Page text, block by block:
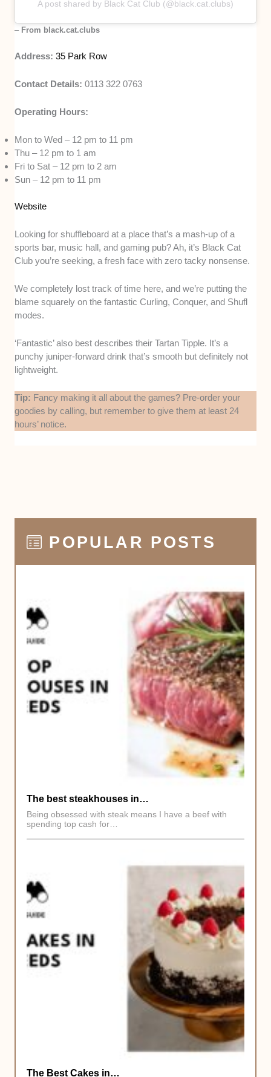
A post shared by Black Cat Club (@black.cat.clubs)
– From black.cat.clubs
Address:35 Park Row
Contact Details:0113 322 0763
Operating Hours:
Mon to Wed – 12 pm to 11 pm
Thu – 12 pm to 1 am
Fri to Sat – 12 pm to 2 am
Sun – 12 pm to 11 pm
Website
Looking for shuffleboard at a place that’s a mash-up of a
sports bar, music hall, and gaming pub? Ah, it’s Black Cat
Club you’re seeking, a fresh face with zero tacky nonsense.
We completely lost track of time here, and we’re putting the
blame squarely on the fantastic Curling, Conquer, and Shufl
modes.
‘Fantastic’ also best describes their Tartan Tipple. It’s a
punchy juniper-forward drink that’s smooth but definitely not
lightweight.
Tip: Fancy making it all about the games? Pre-order your
goodies by calling, but remember to give them at least 24
hours’ notice.
POPULAR POSTS
The best steakhouses in…
Being obsessed with steak means I have a beef with
spending top cash for…
The Best Cakes in…